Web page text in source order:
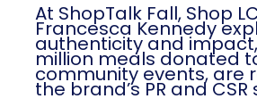
At ShopTalk Fall, Shop
Francesca Kennedy
authenticity and
million meals donated
community events, are
the brand’s PR and